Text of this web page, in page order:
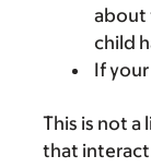
about
child
If
This is not a
that